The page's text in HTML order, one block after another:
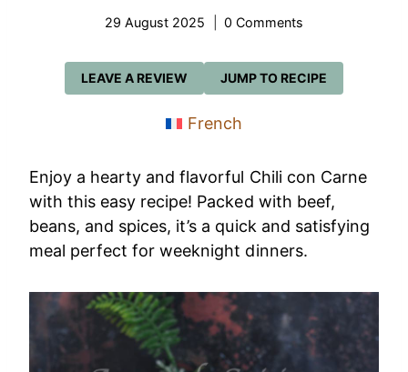
29 August 2025 0 Comments
JUMP TO RECIPE
LEAVE A REVIEW
French
Enjoy a hearty and flavorful Chili con Carne
with this easy recipe! Packed with beef,
beans, and spices, it’s a quick and satisfying
meal perfect for weeknight dinners.